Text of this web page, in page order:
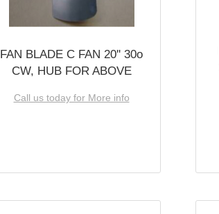
FAN BLADE C FAN 20'' 30o
CW, HUB FOR ABOVE
Call us today for More info